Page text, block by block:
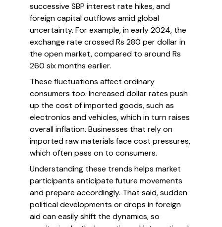
successive SBP interest rate hikes, and
foreign capital outflows amid global
uncertainty. For example, in early 2024, the
exchange rate crossed Rs 280 per dollar in
the open market, compared to around Rs
260 six months earlier.
These fluctuations affect ordinary
consumers too. Increased dollar rates push
up the cost of imported goods, such as
electronics and vehicles, which in turn raises
overall inflation. Businesses that rely on
imported raw materials face cost pressures,
which often pass on to consumers.
Understanding these trends helps market
participants anticipate future movements
and prepare accordingly. That said, sudden
political developments or drops in foreign
aid can easily shift the dynamics, so